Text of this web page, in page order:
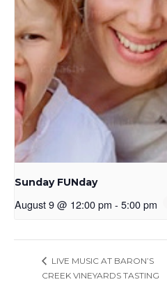
Sunday FUNday
August 9 @ 12:00 pm - 5:00 pm
LIVE MUSIC AT BARON’S
CREEK VINEYARDS TASTING